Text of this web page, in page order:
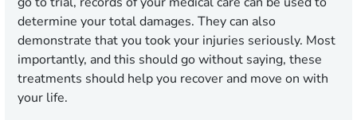
determine your total damages. They can also
demonstrate that you took your injuries seriously. Most
importantly, and this should go without saying, these
treatments should help you recover and move on with
your life.